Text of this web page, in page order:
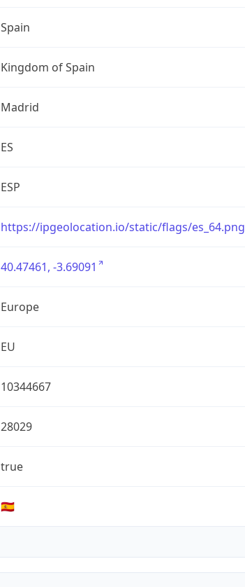
Spain
Kingdom of Spain
Madrid
ES
ESP
https://ipgeolocation.io/static/flags/es_64.png
40.47461, -3.69091
Europe
EU
10344667
28029
true
🇪🇸